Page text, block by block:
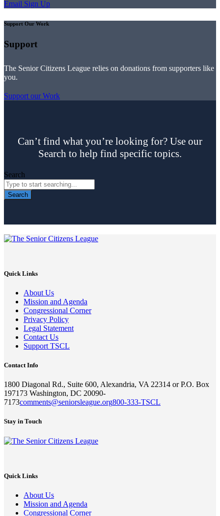
Email Sign Up
Support Our Work
Support
The Senior Citizens League relies on donations from supporters like
you.
Support our Work
Can’t find what you’re looking for? Use our
Search to help find specific topics.
Search
Search
Quick Links
About Us
Mission and Agenda
Congressional Corner
Privacy Policy
Legal Statement
Contact Us
Support TSCL
Contact Info
1800 Diagonal Rd., Suite 600, Alexandria, VA 22314 or P.O. Box
197173 Washington, DC 20090-
7173comments@seniorsleague.org800-333-TSCL
Stay in Touch
Quick Links
About Us
Mission and Agenda
Congressional Corner